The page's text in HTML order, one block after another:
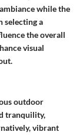
while the
selecting a
the overall
visual
outdoor
tranquility,
vibrant